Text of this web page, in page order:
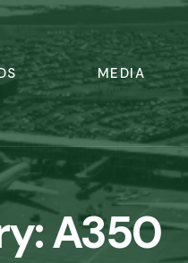
MEDIA
A350